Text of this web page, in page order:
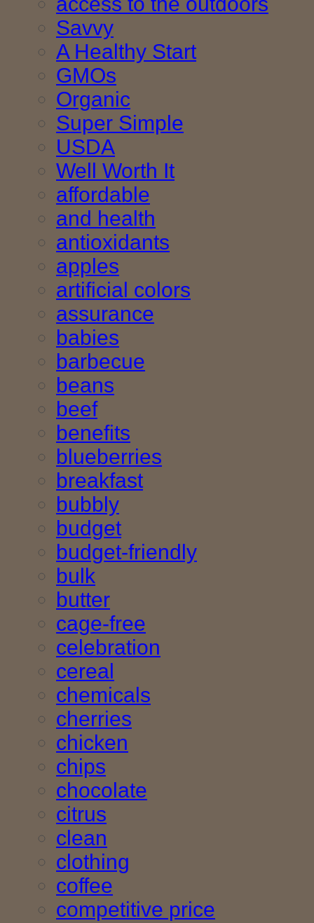
Savvy
A Healthy Start
GMOs
Organic
Super Simple
USDA
Well Worth It
affordable
and health
antioxidants
apples
artificial colors
assurance
babies
barbecue
beans
beef
benefits
blueberries
breakfast
bubbly
budget
budget-friendly
bulk
butter
cage-free
celebration
cereal
chemicals
cherries
chicken
chips
chocolate
citrus
clean
clothing
coffee
competitive price